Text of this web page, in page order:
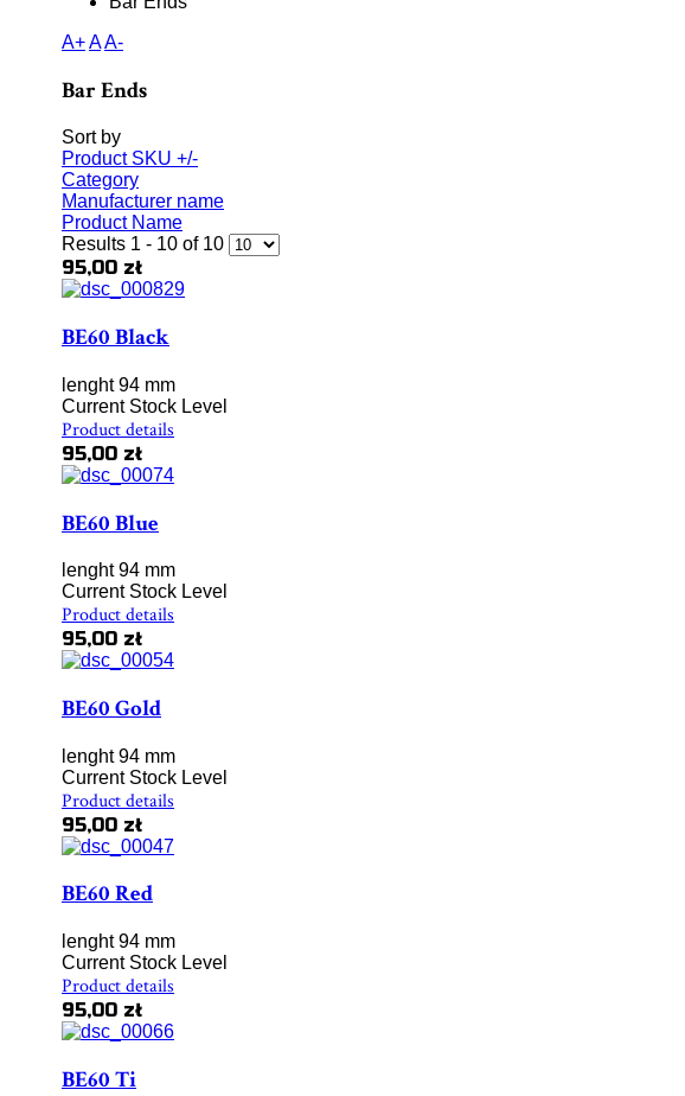
A+AA-
Bar Ends
Sort by
Product SKU +/-
Category
Manufacturer name
Product Name
Results 1 - 10 of 10
95,00 zł
BE60 Black
lenght 94 mm
Current Stock Level
Product details
95,00 zł
BE60 Blue
lenght 94 mm
Current Stock Level
Product details
95,00 zł
BE60 Gold
lenght 94 mm
Current Stock Level
Product details
95,00 zł
BE60 Red
lenght 94 mm
Current Stock Level
Product details
95,00 zł
BE60 Ti